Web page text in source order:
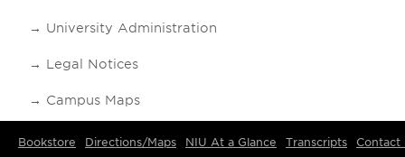
University Administration
Legal Notices
Campus Maps
Bookstore Directions/Maps NIU At a Glance Transcripts Contact